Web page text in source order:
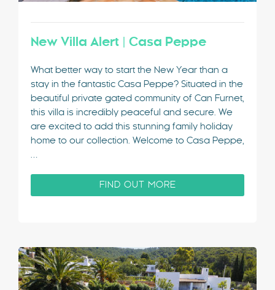
New Villa Alert | Casa Peppe
What better way to start the New Year than a
stay in the fantastic Casa Peppe? Situated in the
beautiful private gated community of Can Furnet,
this villa is incredibly peaceful and secure. We
are excited to add this stunning family holiday
home to our collection. Welcome to Casa Peppe,
FIND OUT MORE